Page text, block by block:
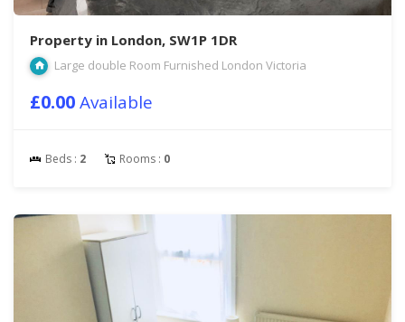
Property in London, SW1P 1DR
Large double Room Furnished London Victoria
£0.00Available
Beds : 2 Rooms : 0